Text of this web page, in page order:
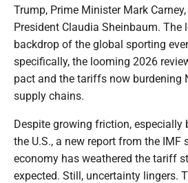
Trump, Prime Minister Mark
President Claudia Sheinbaum. The
backdrop of the global sporting
specifically, the looming 2026
pact and the tariffs now burdening
supply chains.
Despite growing friction, especially
the U.S., a new report from the IMF
economy has weathered the tariff
expected. Still, uncertainty lingers.